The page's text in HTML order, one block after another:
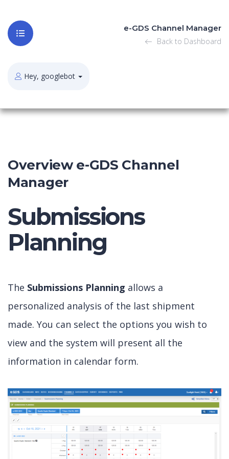
e-GDS Channel Manager
Back to Dashboard
Hey, googlebot
Overview e-GDS Channel
Manager
Submissions
Planning
The Submissions Planning allows a
personalized analysis of the last shipment
made. You can select the options you wish to
view and the system will present all the
information in calendar form.